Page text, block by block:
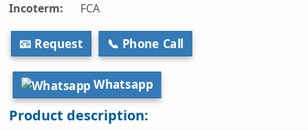
Incoterm:
FCA
📧 Request 📞 Phone Call
Whatsapp
Product description: